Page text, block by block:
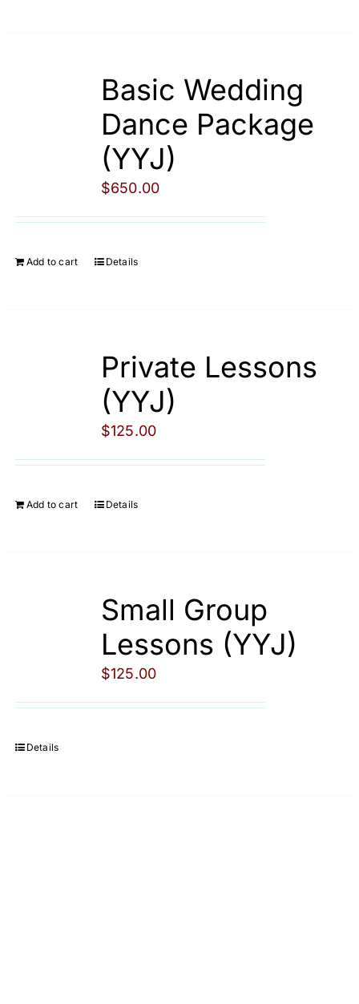
Basic Wedding
Dance Package
(YYJ)
$650.00
Add to cart Details
Private Lessons
(YYJ)
$125.00
Add to cart Details
Small Group
Lessons (YYJ)
$125.00
Details